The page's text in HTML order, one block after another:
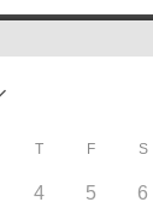
T F S
4 5 6